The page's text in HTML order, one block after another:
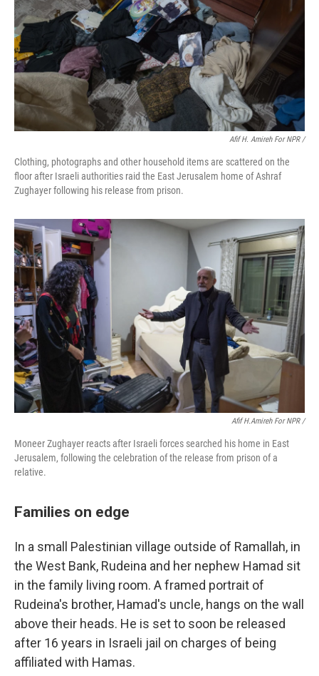
Afif H. Amireh For NPR /
Clothing, photographs and other household items are scattered on the
floor after Israeli authorities raid the East Jerusalem home of Ashraf
Zughayer following his release from prison.
Afif H.Amireh For NPR /
Moneer Zughayer reacts after Israeli forces searched his home in East
Jerusalem, following the celebration of the release from prison of a
relative.
Families on edge
In a small Palestinian village outside of Ramallah, in
the West Bank, Rudeina and her nephew Hamad sit
in the family living room. A framed portrait of
Rudeina's brother, Hamad's uncle, hangs on the wall
above their heads. He is set to soon be released
after 16 years in Israeli jail on charges of being
affiliated with Hamas.